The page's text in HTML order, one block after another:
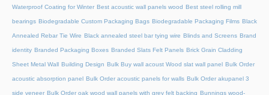
Waterproof Coating for Winter Best acoustic wall panels wood Best steel rolling mill
bearings Biodegradable Custom Packaging Bags Biodegradable Packaging Films Black
Annealed Rebar Tie Wire Black annealed steel bar tying wire Blinds and Screens Brand
identity Branded Packaging Boxes Branded Slats Felt Panels Brick Grain Cladding
Sheet Metal Wall Building Design Bulk Buy wall acoust Wood slat wall panel Bulk Order
acoustic absorption panel Bulk Order acoustic panels for walls Bulk Order akupanel 3
side veneer Bulk Order oak wood wall panels with grey felt backing Bunnings wood-